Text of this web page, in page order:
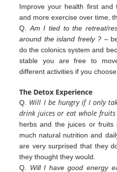
Improve your health first
and more exercise overtime,
Q. Am I tied to the retreat/
around the island freely ? –
do the colonicssystem and
stable you are free to
differentactivities if youchoose
The Detox Experience
Q.
Will I be hungry if I only
drink juices or eat whole
herbsand the juices or fruits
much natural nutrition and
are verysurprised that they
they thought they would.
Q. Will I have good energy